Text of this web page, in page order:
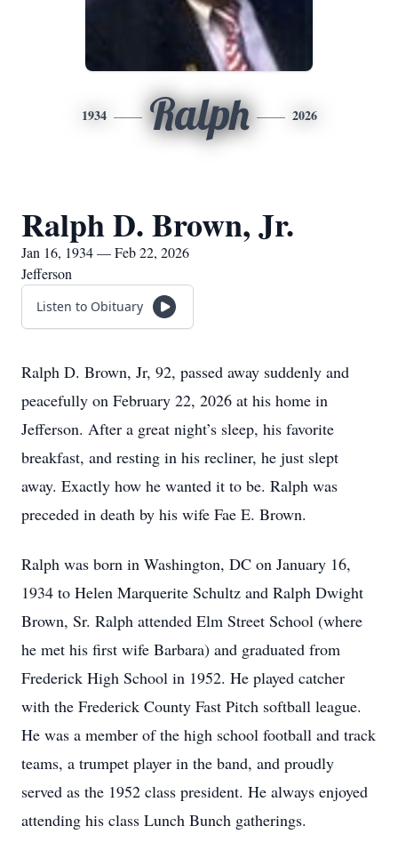
1934 Ralph 2026
Ralph D. Brown, Jr.
Jan 16, 1934 — Feb 22, 2026
Jefferson
Listen to Obituary
Ralph D. Brown, Jr, 92, passed away suddenly and
peacefully on February 22, 2026 at his home in
Jefferson. After a great night’s sleep, his favorite
breakfast, and resting in his recliner, he just slept
away. Exactly how he wanted it to be. Ralph was
preceded in death by his wife Fae E. Brown.
Ralph was born in Washington, DC on January 16,
1934 to Helen Marquerite Schultz and Ralph Dwight
Brown, Sr. Ralph attended Elm Street School (where
he met his first wife Barbara) and graduated from
Frederick High School in 1952. He played catcher
with the Frederick County Fast Pitch softball league.
He was a member of the high school football and track
teams, a trumpet player in the band, and proudly
served as the 1952 class president. He always enjoyed
attending his class Lunch Bunch gatherings.